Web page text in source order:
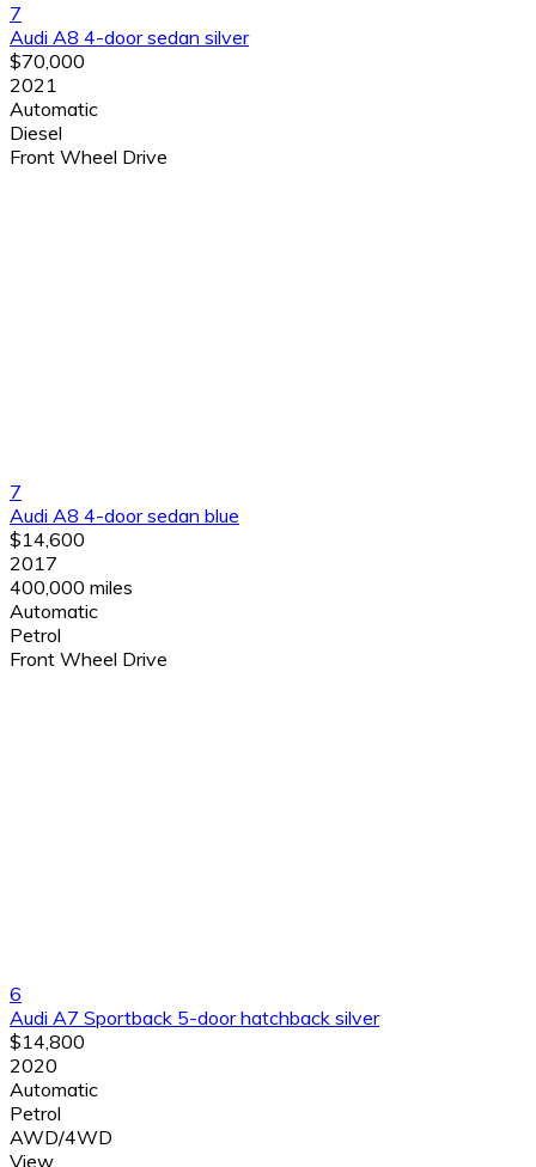
7
Audi A8 4-door sedan silver
$70,000
2021
Automatic
Diesel
Front Wheel Drive
7
Audi A8 4-door sedan blue
$14,600
2017
400,000 miles
Automatic
Petrol
Front Wheel Drive
6
Audi A7 Sportback 5-door hatchback silver
$14,800
2020
Automatic
Petrol
AWD/4WD
View